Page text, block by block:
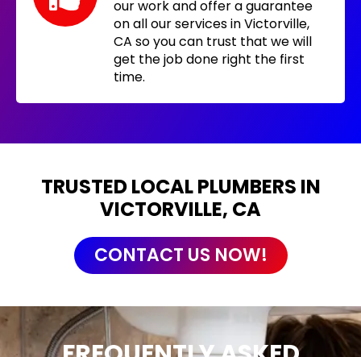
our work and offer a guarantee
on all our services in Victorville,
CA so you can trust that we will
get the job done right the first
time.
TRUSTED LOCAL PLUMBERS IN
VICTORVILLE, CA
CONTACT US NOW!